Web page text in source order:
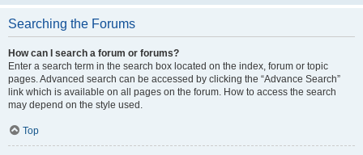
Searching the Forums
How can I search a forum or forums?
Enter a search term in the search box located on the index, forum or topic
pages. Advanced search can be accessed by clicking the “Advance Search”
link which is available on all pages on the forum. How to access the search
may depend on the style used.
Top